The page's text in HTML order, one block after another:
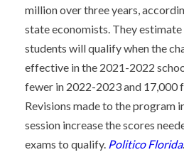
million over three years,
state economists. They
students will qualify when the
effective in the 2021-2022
fewer in 2022-2023 and 17,000
Revisions made to the program
session increase the scores
exams to qualify. Politico Florida.